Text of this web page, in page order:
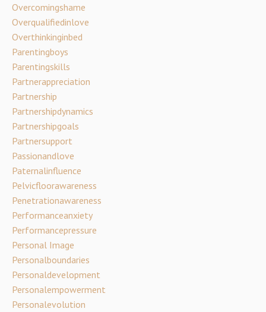
Overcomingshame
Overqualifiedinlove
Overthinkinginbed
Parentingboys
Parentingskills
Partnerappreciation
Partnership
Partnershipdynamics
Partnershipgoals
Partnersupport
Passionandlove
Paternalinfluence
Pelvicfloorawareness
Penetrationawareness
Performanceanxiety
Performancepressure
Personal Image
Personalboundaries
Personaldevelopment
Personalempowerment
Personalevolution